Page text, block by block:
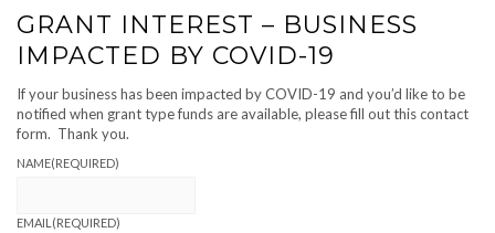
GRANT INTEREST – BUSINESS
IMPACTED BY COVID-19
If your business has been impacted by COVID-19 and you’d like to be
notified when grant type funds are available, please fill out this contact
form. Thank you.
NAME(REQUIRED)
EMAIL (REQUIRED)